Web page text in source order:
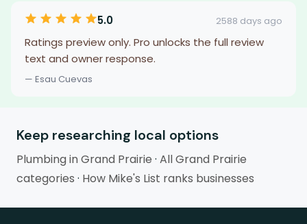
5.0 2588 days ago
Ratings preview only. Pro unlocks the full review
text and owner response.
— Esau Cuevas
Keep researching local options
Plumbing in Grand Prairie · All Grand Prairie
categories · How Mike's List ranks businesses